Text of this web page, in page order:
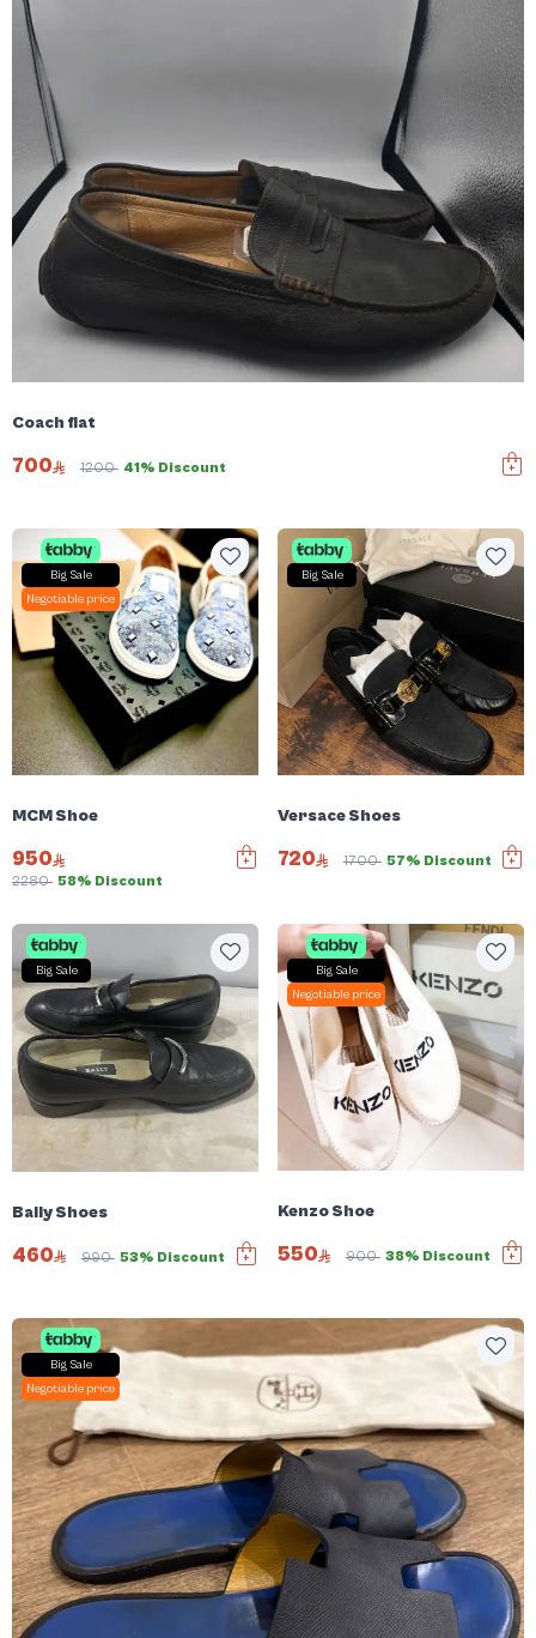
Coach flat
700 1200 41% Discount
Big Sale
Negotiable price
MCM Shoe
950
2280 58% Discount
Big Sale
Versace Shoes
720 1700 57% Discount
Big Sale
Bally Shoes
460 990 53% Discount
Big Sale
Negotiable price
Kenzo Shoe
550 900 38% Discount
Big Sale
Negotiable price